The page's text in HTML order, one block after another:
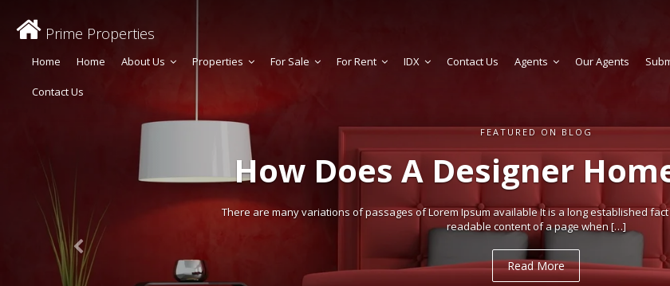
FEATURED ON BLOG
How Does A Designer
There are many variations of passages of Lorem Ipsum available It is a long established
readable content of a page when […]
Read More
Prime Properties
Home Home About Us Properties For Sale For Rent IDX Contact Us Agents Our Agents
Contact Us